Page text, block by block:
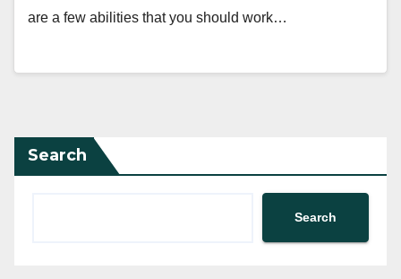
are a few abilities that you should work…
Search
Search